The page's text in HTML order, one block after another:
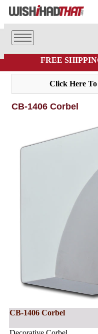
FREE
Click Here
CB-1406 Corbel
CB-1406 Corbel